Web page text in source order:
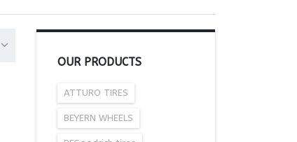
OUR PRODUCTS
ATTURO TIRES
BEYERN WHEELS